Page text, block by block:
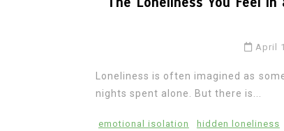
April
Loneliness is often imagined as
nights spent alone. But there is...
emotional isolation hidden loneliness